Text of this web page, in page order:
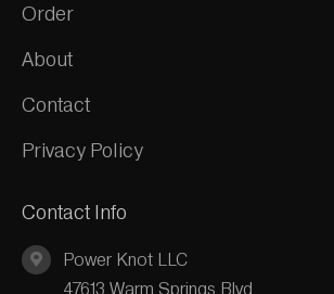
Order
About
Contact
Privacy Policy
Contact Info
Power Knot LLC
47613 Warm Springs Blvd